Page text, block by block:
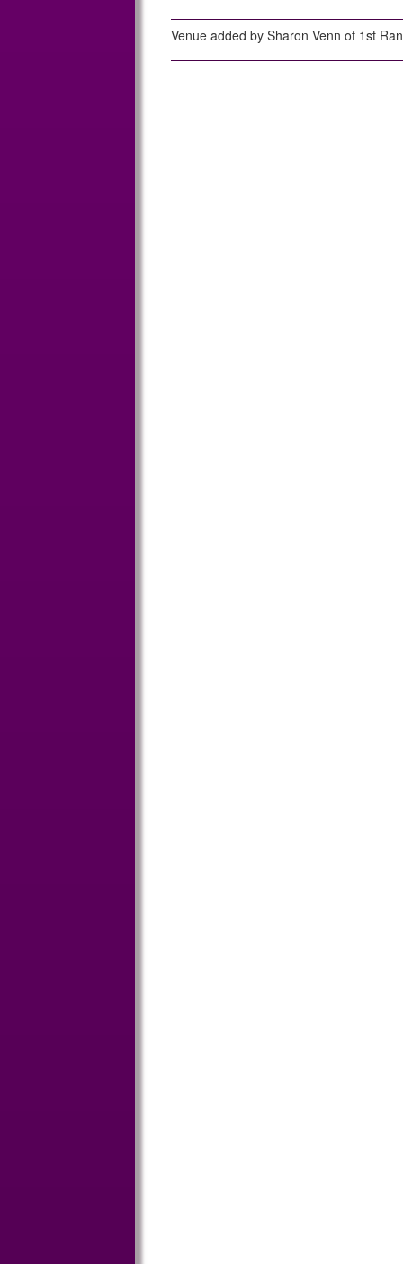
Venue added by Sharon Venn of 1st